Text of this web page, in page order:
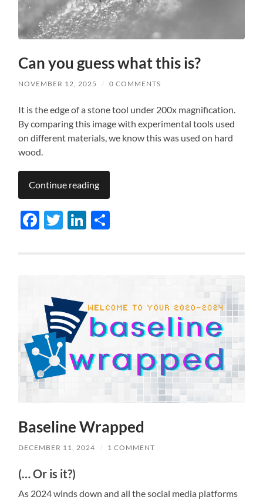
Can you guess what this is?
NOVEMBER 12, 2025 / 0 COMMENTS
It is the edge of a stone tool under 200x magnification.
By comparing this image with experimental tools used
on different materials, we know this was used on hard
wood.
Continue reading
Facebook
TwitterLinkedIn
Baseline Wrapped
DECEMBER 11, 2024 / 1 COMMENT
(… Or is it?)
As 2024 winds down and all the social media platforms